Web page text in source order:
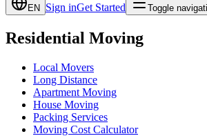
EN Sign inGet Started Toggle
Residential Moving
Local Movers
Long Distance
Apartment Moving
House Moving
Packing Services
Moving Cost Calculator